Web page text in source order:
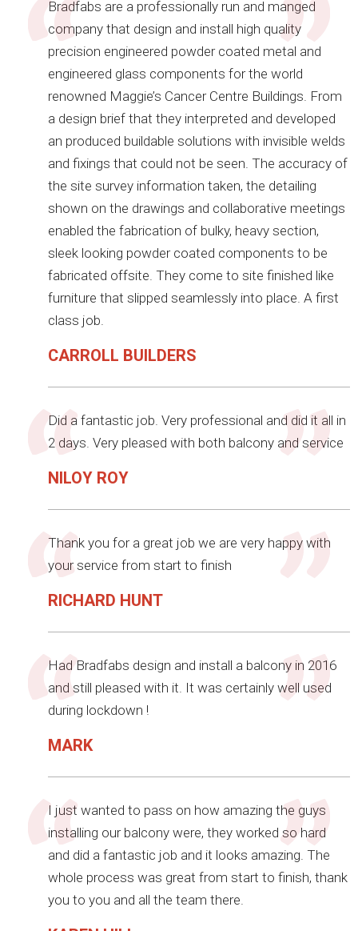
Bradfabs are a professionally run and manged
company that design and install high quality
precision engineered powder coated metal and
engineered glass components for the world
renowned Maggie’s Cancer Centre Buildings. From
a design brief that they interpreted and developed
an produced buildable solutions with invisible welds
and fixings that could not be seen. The accuracy of
the site survey information taken, the detailing
shown on the drawings and collaborative meetings
enabled the fabrication of bulky, heavy section,
sleek looking powder coated components to be
fabricated offsite. They come to site finished like
furniture that slipped seamlessly into place. A first
class job.
CARROLL BUILDERS
Did a fantastic job. Very professional and did it all in
2 days. Very pleased with both balcony and service
NILOY ROY
Thank you for a great job we are very happy with
your service from start to finish
RICHARD HUNT
Had Bradfabs design and install a balcony in 2016
and still pleased with it. It was certainly well used
during lockdown !
MARK
I just wanted to pass on how amazing the guys
installing our balcony were, they worked so hard
and did a fantastic job and it looks amazing. The
whole process was great from start to finish, thank
you to you and all the team there.